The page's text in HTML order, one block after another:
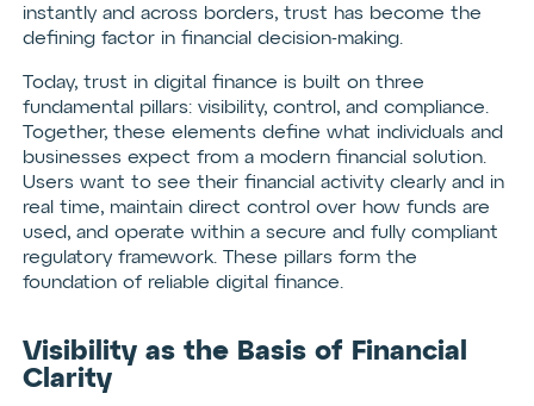
instantly and across borders, trust has become the
defining factor in financial decision-making.
Today, trust in digital finance is built on three
fundamental pillars: visibility, control, and compliance.
Together, these elements define what individuals and
businesses expect from a modern financial solution.
Users want to see their financial activity clearly and in
real time, maintain direct control over how funds are
used, and operate within a secure and fully compliant
regulatory framework. These pillars form the
foundation of reliable digital finance.
Visibility as the Basis of Financial
Clarity